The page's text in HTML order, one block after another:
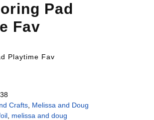
Pad
Fav
Playtime Fav
Crafts Melissa and Doug
melissa and doug